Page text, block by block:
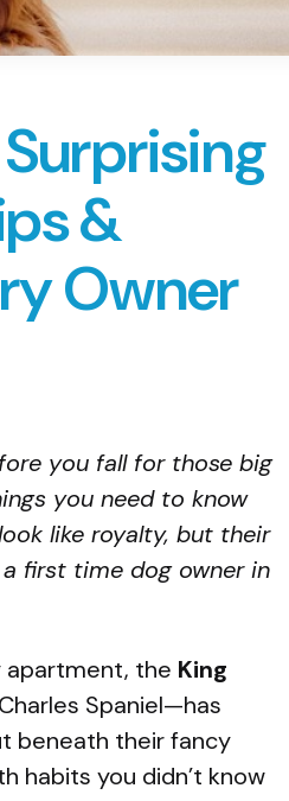
&
Owner
you fall for those big
you need to know
like royalty, but their
first time dog owner in
apartment, the King
Spaniel—has
beneath their fancy
habits you didn’t know